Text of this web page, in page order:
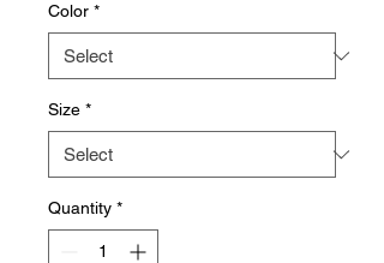
Color *
Size *
Quantity *